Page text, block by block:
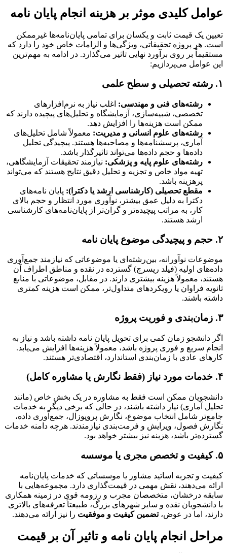
عوامل کلیدی موثر بر هزینه انجام پایان نامه
تعیین یک قیمت ثابت و یکسان برای تمامی پایان‌نامه‌ها غیرممکن
است. هر پروژه تحقیقاتی، ویژگی‌ها و الزامات خاص خود را دارد که
مستقیماً بر روی برآورد نهایی تاثیر می‌گذارد. در ادامه به مهم‌ترین
این عوامل می‌پردازیم:
۱. رشته تحصیلی و سطح علمی
رشته‌های فنی و مهندسی: اغلب نیاز به نرم‌افزارهای
تخصصی، شبیه‌سازی، آزمایشگاه و تحلیل‌های پیچیده دارند که
ممکن است هزینه‌ها را افزایش دهد.
رشته‌های علوم انسانی و مدیریت: معمولاً شامل تحلیل‌های
آماری، پرسشنامه‌ها و مصاحبه‌ها هستند. پیچیدگی تحلیل
داده‌ها و حجم داده‌ها می‌تواند تاثیرگذار باشد.
رشته‌های علوم پایه و پزشکی: نیازمند تحقیقات آزمایشگاهی،
تهیه مواد خاص و تجزیه و تحلیل دقیق نتایج هستند که می‌تواند
پرهزینه باشد.
مقطع تحصیلی (کارشناسی ارشد یا دکترا): پایان نامه‌های
دکترا به دلیل عمق بیشتر، نوآوری مورد انتظار و حجم بالای
کار، به مراتب پیچیده‌تر و گران‌تر از پایان‌نامه‌های کارشناسی
ارشد هستند.
۲. حجم و پیچیدگی موضوع پایان نامه
موضوعات نوآورانه، بین‌رشته‌ای یا موضوعاتی که نیازمند جمع‌آوری
داده‌های اولیه (فیلد ریسرچ) گسترده در نقده و مناطق اطراف آن
هستند، معمولاً هزینه بیشتری دارند. در مقابل، موضوعاتی با منابع
ثانویه فراوان یا رویکردهای متداول‌تر، ممکن است هزینه کمتری
داشته باشند.
۳. زمان‌بندی و فوریت پروژه
اگر دانشجو زمان کمی برای تحویل پایان نامه داشته باشد و نیاز به
انجام سریع و فوری پروژه باشد، معمولاً هزینه‌ها افزایش می‌یابد.
کارهای عادی با زمان‌بندی استاندارد، اقتصادی‌تر هستند.
۴. خدمات مورد نیاز (فقط نگارش یا مشاوره کامل)
دانشجویان ممکن است فقط به مشاوره در یک بخش خاص (مانند
تحلیل آماری) نیاز داشته باشند، در حالی که برخی دیگر به خدمات
جامع‌تر شامل انتخاب موضوع، نگارش پروپوزال، جمع‌آوری داده،
نگارش فصول، ویرایش و فرمت‌بندی نیازمندند. هرچه دامنه خدمات
گسترده‌تر باشد، هزینه نیز بیشتر خواهد بود.
۵. کیفیت و تخصص مجری یا موسسه
کیفیت و تجربه اساتید مشاور یا موسساتی که خدمات پایان‌نامه
ارائه می‌دهند، نقش مهمی در قیمت‌گذاری دارد. مجموعه‌هایی با
سابقه درخشان، متخصصان مجرب و رزومه قوی در زمینه همکاری
با دانشجویان نقده و سایر شهرهای بزرگ، طبیعتاً تعرفه‌های بالاتری
دارند، اما در عوض،تضمین کیفیت و موفقیت را نیز ارائه می‌دهند.
مراحل انجام پایان نامه و تاثیر آن بر قیمت